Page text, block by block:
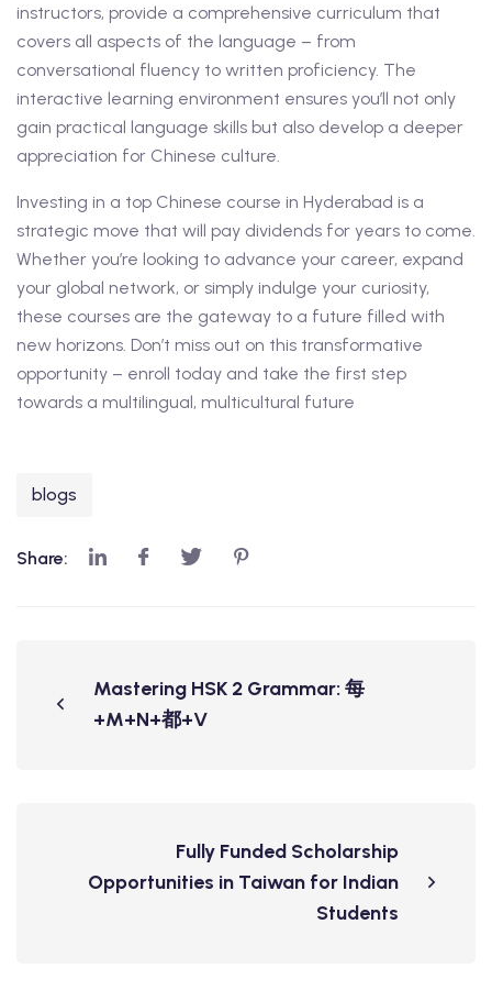
instructors, provide a comprehensive curriculum that
covers all aspects of the language – from
conversational fluency to written proficiency. The
interactive learning environment ensures you’ll not only
gain practical language skills but also develop a deeper
appreciation for Chinese culture.
Investing in a top Chinese course in Hyderabad is a
strategic move that will pay dividends for years to come.
Whether you’re looking to advance your career, expand
your global network, or simply indulge your curiosity,
these courses are the gateway to a future filled with
new horizons. Don’t miss out on this transformative
opportunity – enroll today and take the first step
towards a multilingual, multicultural future
blogs
Share:
Mastering HSK 2 Grammar: 每
+M+N+都+V
Fully Funded Scholarship
Opportunities in Taiwan for Indian
Students